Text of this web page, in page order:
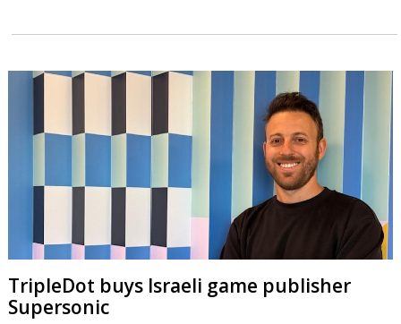
TripleDot buys Israeli game publisher
Supersonic